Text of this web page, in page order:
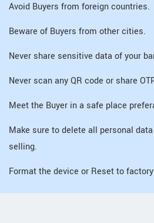
Avoid Buyers from foreign countries.
Beware of Buyers from other cities.
Never share sensitive data of your
Never scan any QR code or share
Meet the Buyer in a safe place
Make sure to delete all personal
selling.
Format the device or Reset to